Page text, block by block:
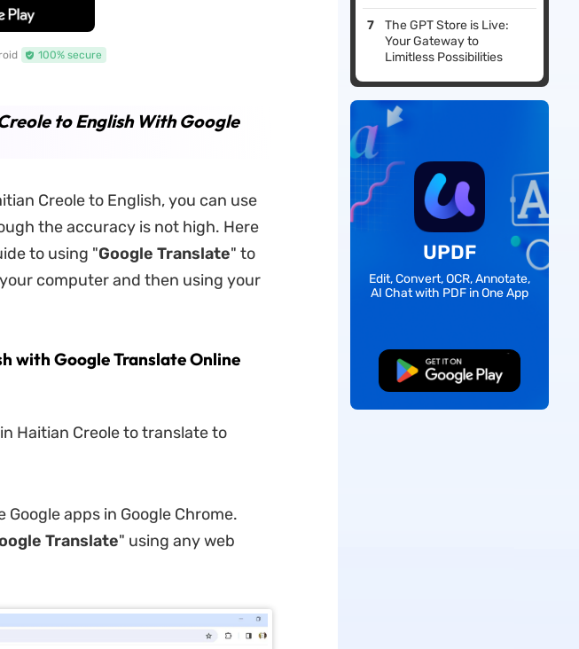
100% secure
to English With Google
Creole to English, you can use
the accuracy is not high. Here
to using "Google Translate" to
computer and then using your
with Google Translate Online
Haitian Creole to translate to
Google apps in Google Chrome.
Translate" using any web
The GPT Store is Live:
Your Gateway to
Limitless Possibilities
UPDF
Edit, Convert, OCR, Annotate,
AI Chat with PDF in One App
Free Download